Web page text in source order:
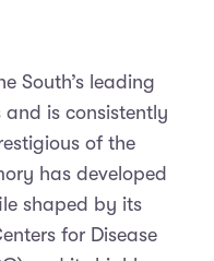
South’s leading
and is consistently
of the
has developed
shaped by its
for Disease